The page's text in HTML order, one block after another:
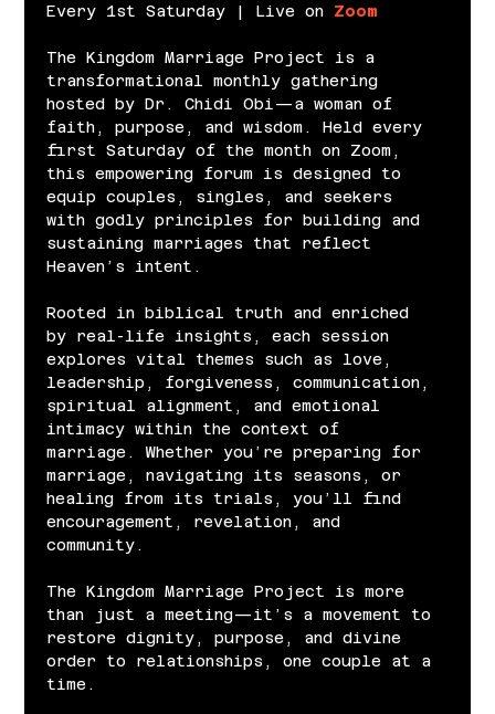
Every 1st Saturday | Live on Zoom
The Kingdom Marriage Project is a
transformational monthly gathering
hosted by Dr. Chidi Obi—a woman of
faith, purpose, and wisdom. Held every
first Saturday of the month on Zoom,
this empowering forum is designed to
equip couples, singles, and seekers
with godly principles for building and
sustaining marriages that reflect
Heaven’s intent.
Rooted in biblical truth and enriched
by real-life insights, each session
explores vital themes such as love,
leadership, forgiveness, communication,
spiritual alignment, and emotional
intimacy within the context of
marriage. Whether you’re preparing for
marriage, navigating its seasons, or
healing from its trials, you’ll find
encouragement, revelation, and
community.
The Kingdom Marriage Project is more
than just a meeting—it’s a movement to
restore dignity, purpose, and divine
order to relationships, one couple at a
time.